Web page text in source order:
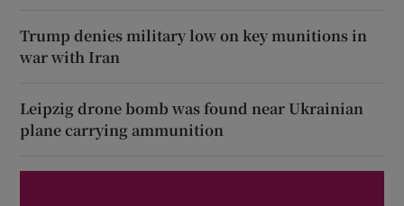
Trump denies military low on key munitions in
war with Iran
Leipzig drone bomb was found near Ukrainian
plane carrying ammunition